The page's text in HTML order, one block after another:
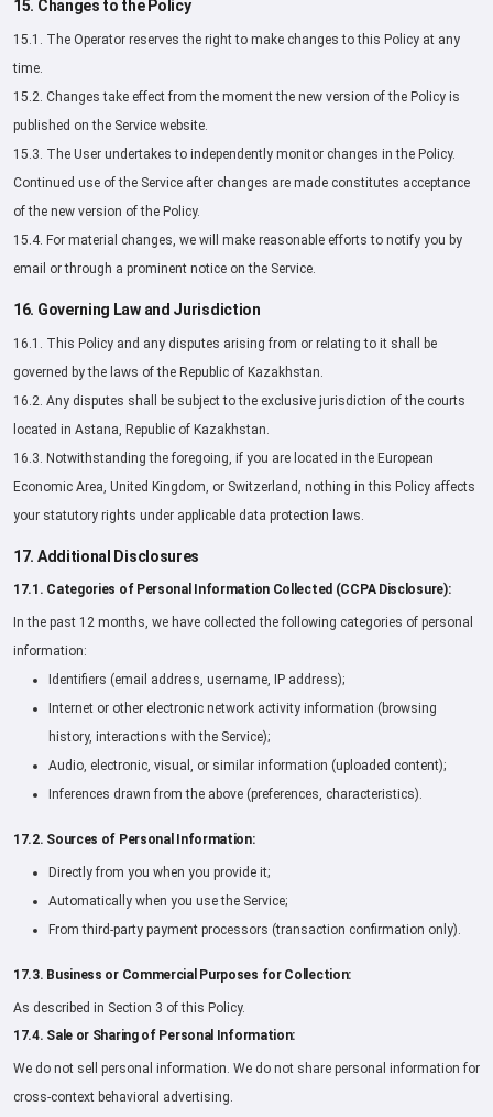
15. Changes to the Policy
15.1. The Operator reserves the right to make changes to this Policy at any
time.
15.2. Changes take effect from the moment the new version of the Policy is
published on the Service website.
15.3. The User undertakes to independently monitor changes in the Policy.
Continued use of the Service after changes are made constitutes acceptance
of the new version of the Policy.
15.4. For material changes, we will make reasonable efforts to notify you by
email or through a prominent notice on the Service.
16. Governing Law and Jurisdiction
16.1. This Policy and any disputes arising from or relating to it shall be
governed by the laws of the Republic of Kazakhstan.
16.2. Any disputes shall be subject to the exclusive jurisdiction of the courts
located in Astana, Republic of Kazakhstan.
16.3. Notwithstanding the foregoing, if you are located in the European
Economic Area, United Kingdom, or Switzerland, nothing in this Policy affects
your statutory rights under applicable data protection laws.
17. Additional Disclosures
17.1. Categories of Personal Information Collected (CCPA Disclosure):
In the past 12 months, we have collected the following categories of personal
information:
Identifiers (email address, username, IP address);
Internet or other electronic network activity information (browsing
history, interactions with the Service);
Audio, electronic, visual, or similar information (uploaded content);
Inferences drawn from the above (preferences, characteristics).
17.2. Sources of Personal Information:
Directly from you when you provide it;
Automatically when you use the Service;
From third-party payment processors (transaction confirmation only).
17.3. Business or Commercial Purposes for Collection:
As described in Section 3 of this Policy.
17.4. Sale or Sharing of Personal Information:
We do not sell personal information. We do not share personal information for
cross-context behavioral advertising.